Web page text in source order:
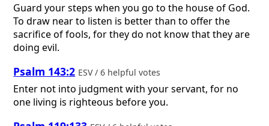
Guard your steps when you go to the house of God.
To draw near to listen is better than to offer the
sacrifice of fools, for they do not know that they are
doing evil.
Psalm 143:2 ESV / 6 helpful votes
Enter not into judgment with your servant, for no
one living is righteous before you.